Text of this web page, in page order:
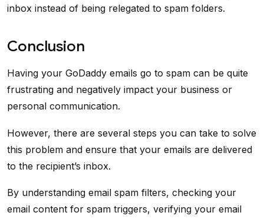
inbox instead of being relegated to spam folders.
Conclusion
Having your GoDaddy emails go to spam can be quite
frustrating and negatively impact your business or
personal communication.
However, there are several steps you can take to solve
this problem and ensure that your emails are delivered
to the recipient’s inbox.
By understanding email spam filters, checking your
email content for spam triggers, verifying your email